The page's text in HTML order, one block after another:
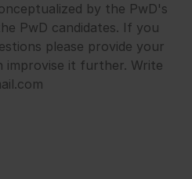
by the PwD's
PwD candidates. If you
please provide your
improvise it further. Write